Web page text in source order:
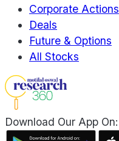
Corporate Actions
Deals
Future & Options
All Stocks
Download Our App On: